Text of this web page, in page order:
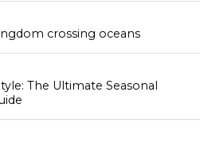
crossing oceans
The Ultimate Seasonal